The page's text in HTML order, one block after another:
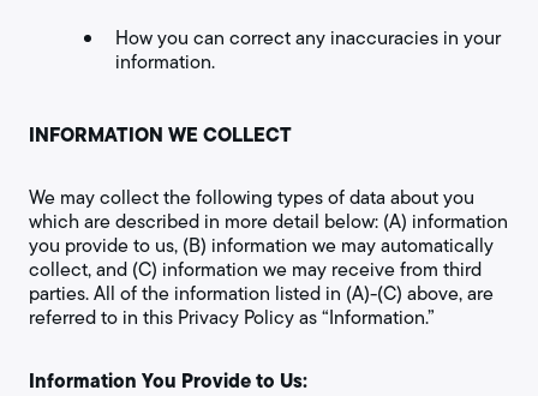
How you can correct any inaccuracies in your
information.
INFORMATION WE COLLECT
We may collect the following types of data about you
which are described in more detail below: (A) information
you provide to us, (B) information we may automatically
collect, and (C) information we may receive from third
parties. All of the information listed in (A)-(C) above, are
referred to in this Privacy Policy as “Information.”
Information You Provide to Us: